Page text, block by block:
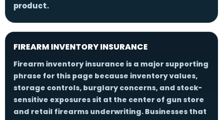
product.
FIREARM INVENTORY INSURANCE
Firearm inventory insurance is a major supporting
phrase for this page because inventory values,
storage controls, burglary concerns, and stock-
sensitive exposures sit at the center of gun store
and retail firearms underwriting. Businesses that